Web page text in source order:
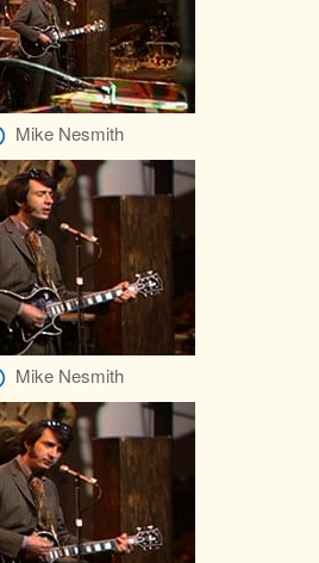
Mike Nesmith
Mike Nesmith